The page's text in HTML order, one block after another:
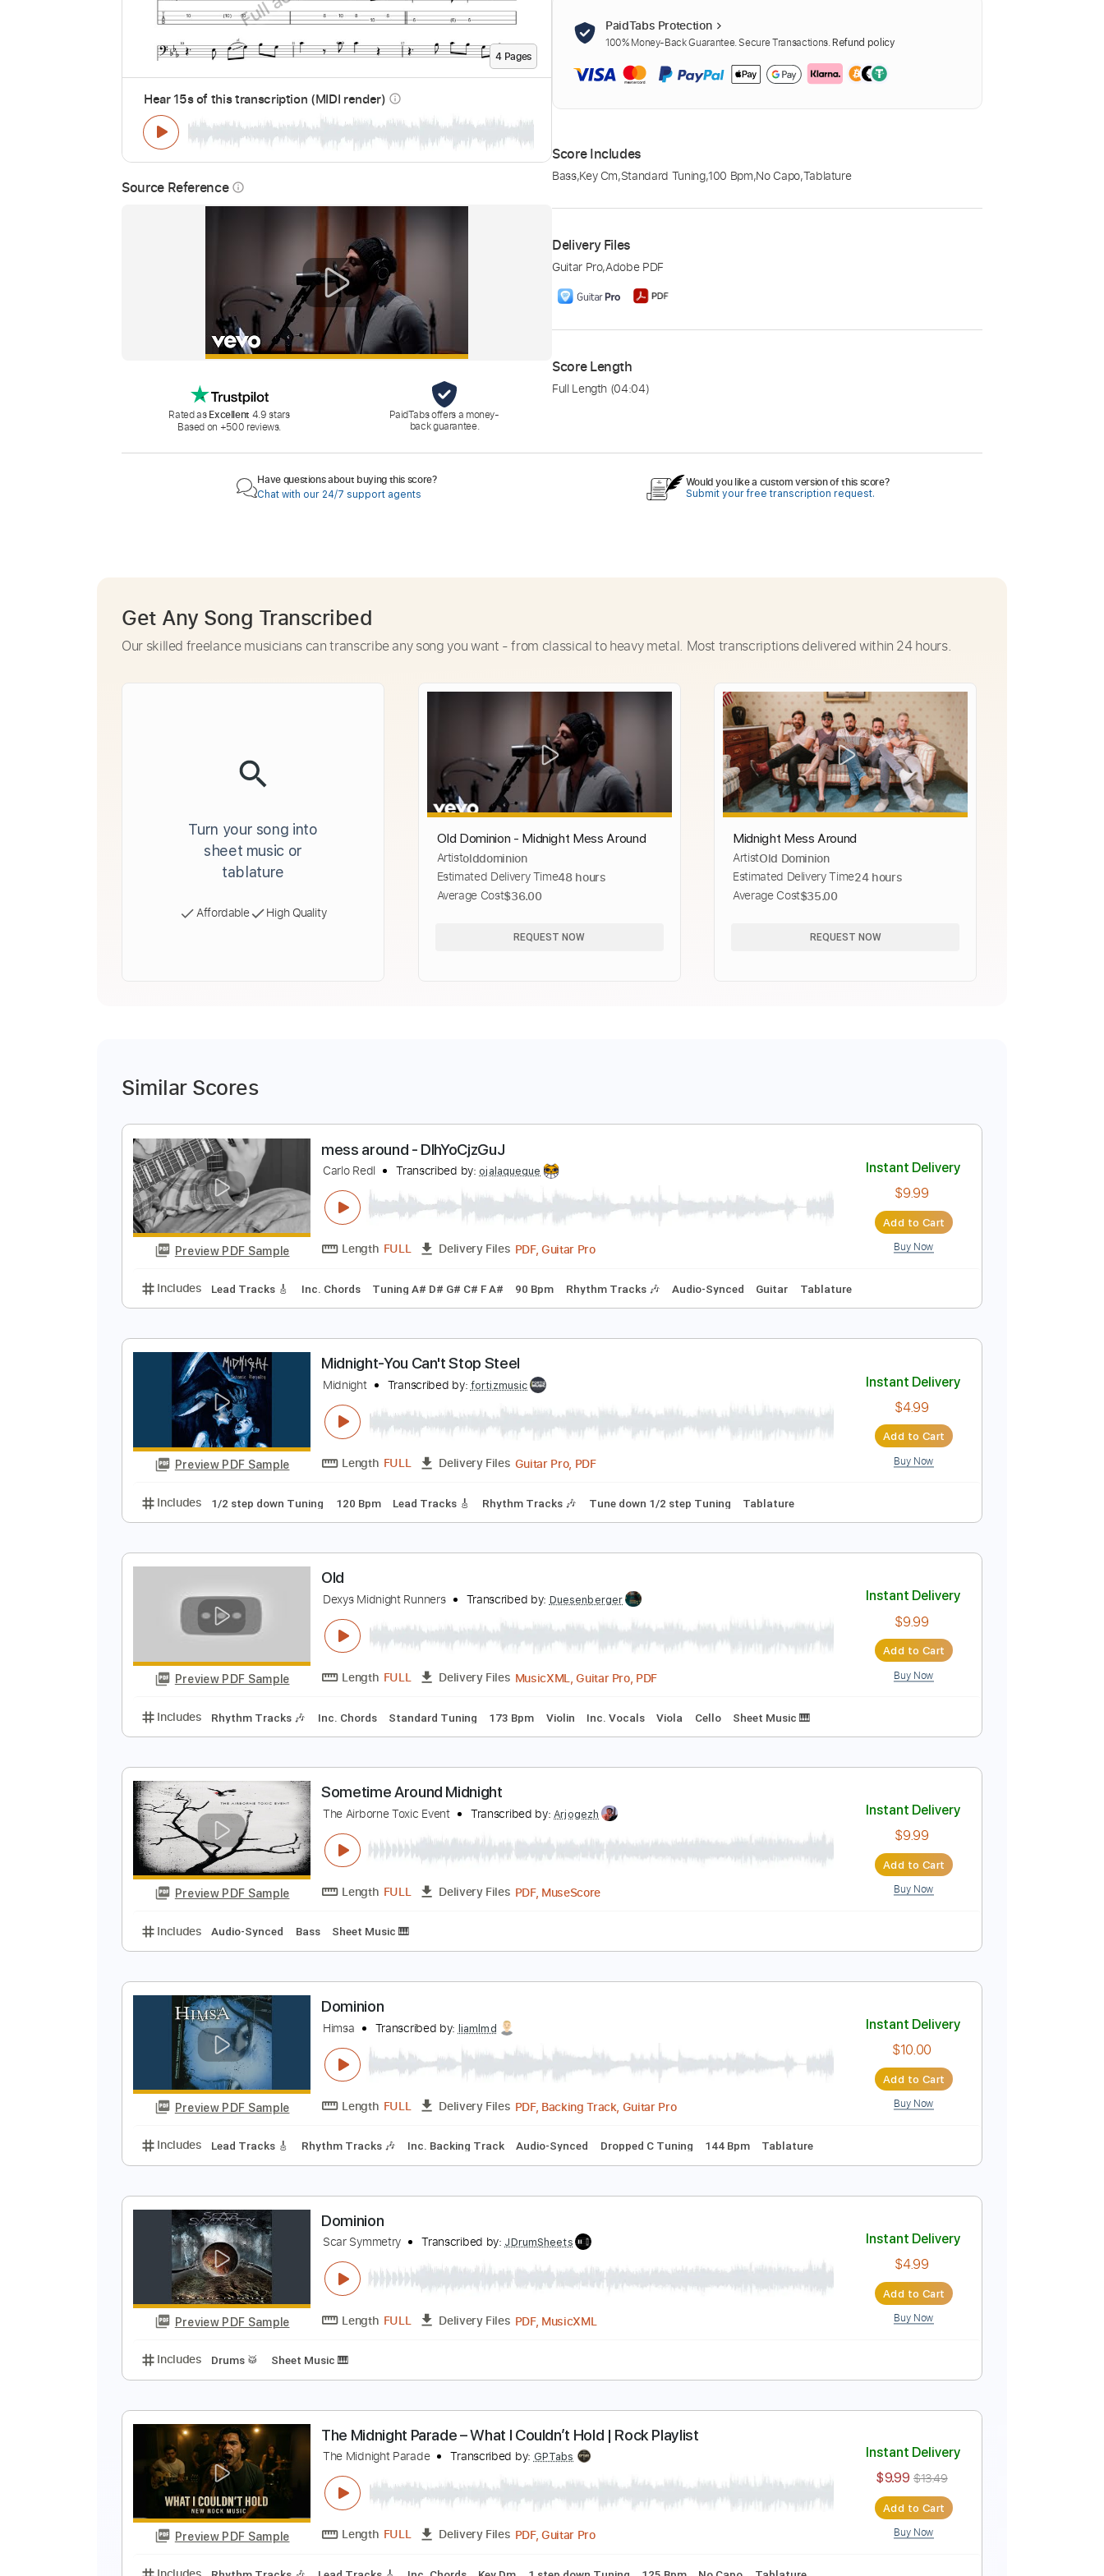
4 Pages
Hear 15s of this transcription (MIDI render) info_outline
Source Reference info_outline
Rated asExcellent 4.9 stars
Based on +500 reviews.
PaidTabs offers a money-
back guarantee.
PaidTabs Protection
100% Money-Back Guarantee. Secure Transactions. Refund policy
Score Includes
Bass,Key Cm,Standard Tuning,100 Bpm,No Capo,Tablature
Delivery Files
Guitar Pro,Adobe PDF
Score Length
Full Length (04:04)
Have questions about buying this score?
Chat with our 24/7 support agents
Would you like a custom version of this score?
Submit your free transcription request.
Get Any Song Transcribed
Our skilled freelance musicians can transcribe any song you want - from classical to heavy metal. Most transcriptions delivered within 24 hours.
Turn your song into
sheet music or
tablature
Affordable High Quality
Old Dominion - Midnight Mess Around
Artistolddominion
Estimated Delivery Time48 hours
Average Cost$36.00
REQUEST NOW
Midnight Mess Around
ArtistOld Dominion
Estimated Delivery Time24 hours
Average Cost$35.00
REQUEST NOW
Similar Scores
Preview PDF Sample
Carlo Redl Transcribed by:ojalaqueque
Length FULL Delivery Files PDF, Guitar Pro
Instant Delivery
Includes Lead Tracks 🎸 Inc. Chords Tuning A# D# G# C# F A# 90 Bpm Tablature
Preview PDF Sample
Midnight-You Can't Stop Steel
Includes 1/2 step down Tuning 120 Bpm Lead Tracks 🎸 Rhythm Tracks 🎶 Tune down 1/2 step Tuning
Old
Dexys Midnight Runners Transcribed by:Duesenberger
Delivery Files
Includes Rhythm Tracks 🎶 Inc. Chords Standard Tuning 173 Bpm Violin Inc. Vocals Viola Cello Sheet Music 🎹
Preview PDF Sample
Sometime Around Midnight
The Airborne Toxic Event Transcribed by: Arjogezh
Length FULL Delivery Files PDF, MuseScore
Preview PDF Sample
Dominion
Transcribed by:
Length FULL Delivery Files PDF, Backing Track, Guitar Pro
Includes Lead Tracks 🎸
Dominion
Scar Symmetry Transcribed by:JDrumSheets